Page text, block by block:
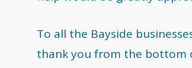
To all the Bayside
thank you from the bottom